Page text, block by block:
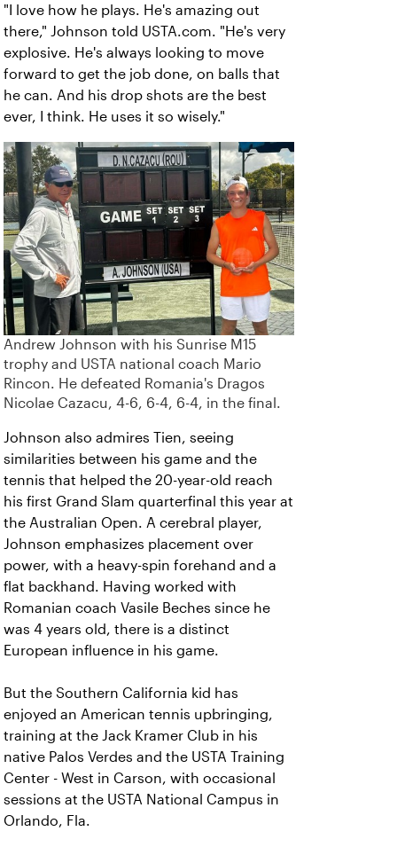
"I love how he plays. He's amazing out
there," Johnson told USTA.com. "He's very
explosive. He's always looking to move
forward to get the job done, on balls that
he can. And his drop shots are the best
ever, I think. He uses it so wisely."
Andrew Johnson with his Sunrise M15
trophy and USTA national coach Mario
Rincon. He defeated Romania's Dragos
Nicolae Cazacu, 4-6, 6-4, 6-4, in the final.
Johnson also admires Tien, seeing
similarities between his game and the
tennis that helped the 20-year-old reach
his first Grand Slam quarterfinal this year at
the Australian Open. A cerebral player,
Johnson emphasizes placement over
power, with a heavy-spin forehand and a
flat backhand. Having worked with
Romanian coach Vasile Beches since he
was 4 years old, there is a distinct
European influence in his game.
But the Southern California kid has
enjoyed an American tennis upbringing,
training at the Jack Kramer Club in his
native Palos Verdes and the USTA Training
Center - West in Carson, with occasional
sessions at the USTA National Campus in
Orlando, Fla.